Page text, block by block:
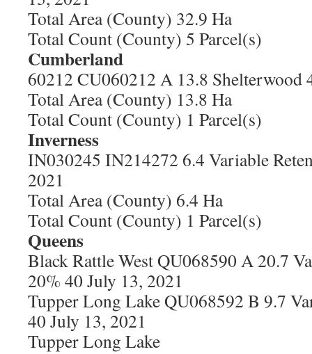
Total Area (County) 32.9 Ha
Total Count (County) 5 Parcel(s)
Cumberland
60212 CU060212 A 13.8 Shelterwood
Total Area (County) 13.8 Ha
Total Count (County) 1 Parcel(s)
Inverness
IN030245 IN214272 6.4 Variable
2021
Total Area (County) 6.4 Ha
Total Count (County) 1 Parcel(s)
Queens
Black Rattle West QU068590 A 20.7
20% 40 July 13, 2021
Tupper Long Lake QU068592 B 9.7
40 July 13, 2021
Tupper Long Lake